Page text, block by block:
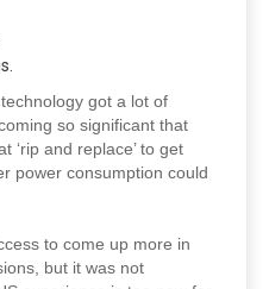
got a lot of
so significant that
‘rip and replace’ to get
power consumption could
to come up more in
but it was not